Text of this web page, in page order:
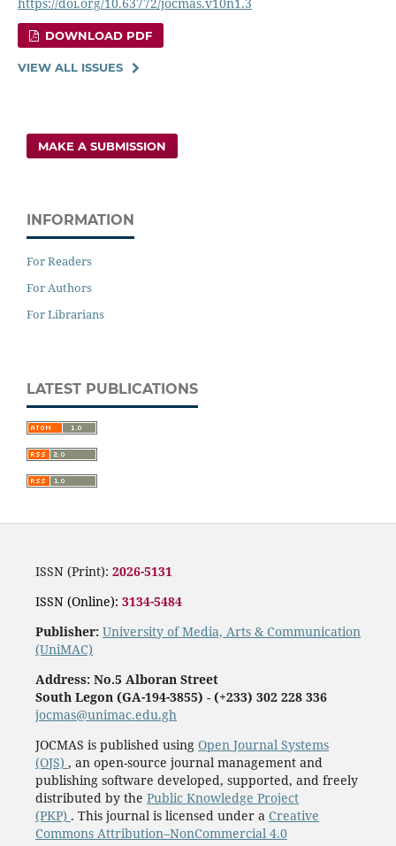
DOWNLOAD PDF
VIEW ALL ISSUES
MAKE A SUBMISSION
INFORMATION
For Readers
For Authors
For Librarians
LATEST PUBLICATIONS
ISSN (Print): 2026-5131
ISSN (Online): 3134-5484
Publisher: University of Media, Arts & Communication
(UniMAC)
Address: No.5 Alboran Street
South Legon (GA-194-3855) - (+233) 302 228 336
jocmas@unimac.edu.gh
JOCMAS is published using Open Journal Systems
(OJS) , an open-source journal management and
publishing software developed, supported, and freely
distributed by the Public Knowledge Project
(PKP) . This journal is licensed under a Creative
Commons Attribution–NonCommercial 4.0